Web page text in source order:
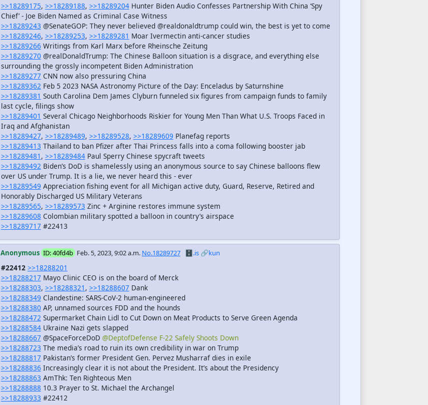
>>18289175, >>18289188, >>18289204Hunter Biden Audio Confesses Partnership With China ‘Spy
Chief’ - Joe Biden Named as Criminal Case Witness
>>18289243 @SenateGOP: They never believed @realdonaldtrump could win, the best is yet to come
>>18289246, >>18289253, >>18289281 Moar Ivermectin anti-cancer studies
>>18289266 Writings from Karl Marx before Rheinsche Zeitung
>>18289270 @realDonaldTrump: The Chinese Balloon situation is a disgrace, and everything else
surrounding the grossly incompetent Biden Administration
>>18289277 CNN now also pressuring China
>>18289362 Feb 5 2023 NASA Astronomy Picture of the Day: Enceladus by Saturnshine
>>18289381 South Carolina Dem James Clyburn funneled six figures from campaign funds to family
last cycle, filings show
>>18289401 Several Chicago Neighborhoods Riskier for Young Men Than What U.S. Troops Faced in
Iraq and Afghanistan
>>18289427, >>18289489, >>18289528, >>18289609 Planefag reports
>>18289413 Thailand to ban Pfizer after Thai Princess falls into a coma following booster jab
>>18289481 , >>18289484Paul Sperry Chinese spycraft tweets
>>18289492 Biden’s DoD is shamelessly using an anonymous source to say Chinese balloons flew
over US under Trump. It is a lie, we never heard this - ever
>>18289549 Appreciation fishing event for all Michigan active duty, Guard, Reserve, Retired and
Honorably Discharged US Military Veterans
>>18289565, >>18289573 Zinc + Arginine restores immune system
>>18289608 Colombian military spotted a balloon in country’s airspace
>>18289717 #22413
Anonymous ID: 40fd4b Feb. 5, 2023, 9:02 a.m. No.18289727 🗄️.is 🔗kun
#22412 >>18288201
>>18288217 Mayo Clinic CEO is on the board of Merck
>>18288303, >>18288321 , >>18288607 Dank
>>18288349 Clandestine: SARS-CoV-2 human-engineered
>>18288380 AP, unnamed sources FDD and the hounds
>>18288472 Supermarket Chain Lidl to Cut Down on Meat Products to Serve Green Agenda
>>18288584Ukraine Nazi gets slapped
>>18288667 @SpaceForceDoD @DeptofDefense F-22 Safely Shoots Down
>>18288723 The media’s road to ruin its own credibility in war on Trump
>>18288817 Pakistan’s former President Gen. Pervez Musharraf dies in exile
>>18288836 Increasingly clear it is not about the President. It’s about the Presidency
>>18288863 AmThk: Ten Righteous Men
>>18288888 10.3 Prayer to St. Michael the Archangel
>>18288933 #22412